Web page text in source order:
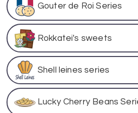
Gouter de Roi Series
Rokkatei's sweets
Shell leines series
Lucky Cherry Beans